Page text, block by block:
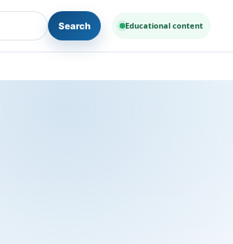
and Medicines
Search Educational content